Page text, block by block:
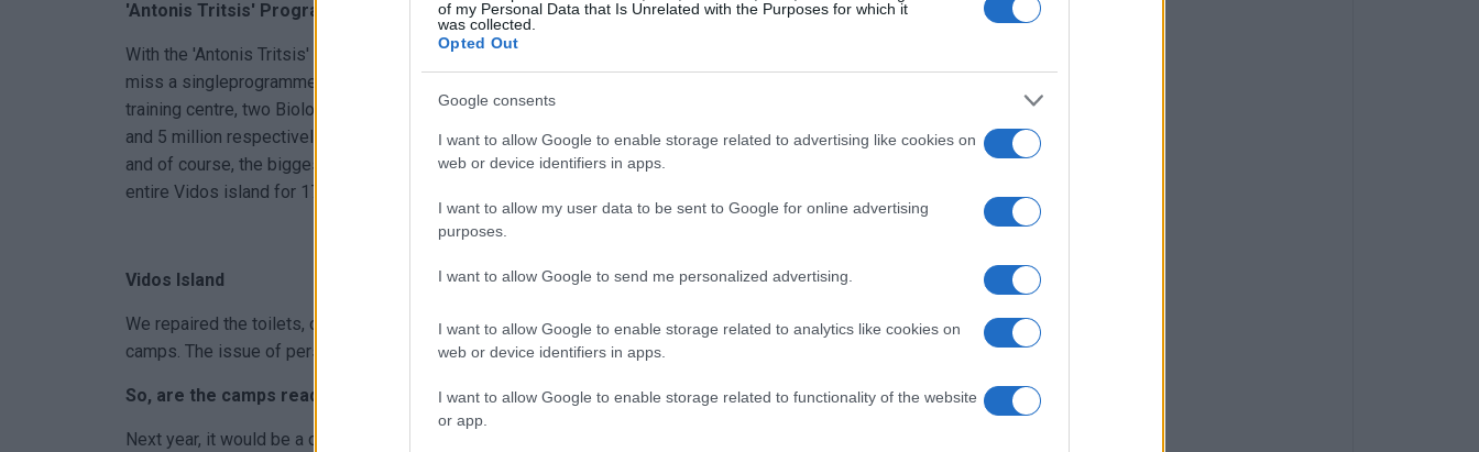
of my Personal Data that Is Unrelated with the Purposes for which it
was collected.
Opted Out
Google consents
I want to allow Google to enable storage related to advertising like cookies on
web or device identifiers in apps.
I want to allow my user data to be sent to Google for online advertising
purposes.
I want to allow Google to send me personalized advertising.
I want to allow Google to enable storage related to analytics like cookies on
web or device identifiers in apps.
I want to allow Google to enable storage related to functionality of the website
or app.
'Antonis Tritsis' Programme
With the 'Antonis Tritsis' programme, Central Corfu Municipality had a budget of 22 million. We didn't
miss a singleprogramme invitation: 5 million for the Kontokali school centre, 5 million for the indoor
training centre, two Biological Treatment Plants under construction (Kynopiaston and Agios Markos), 6
and 5 million respectively, 1.8 million for rural road construction, 400,000 Euros for the schoolyards,
and of course, the biggest bet I had made since the beginning of my term is the master plan for the
entire Vidos island for 17 approved studies.
Vidos Island
We repaired the toilets, obtained a fire safety certificate, and secured the operating licence for the
camps. The issue of personnel is a permanent problem that needs to be resolved with incentives.
So, are the camps ready for the summer?
Next year, it would be a crime for them not to operate.